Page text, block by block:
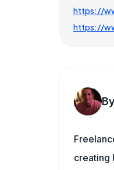
https://
https://
creating